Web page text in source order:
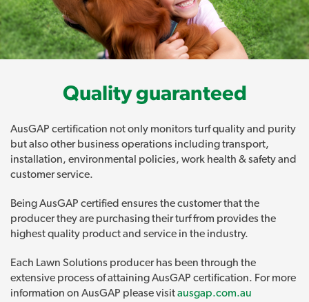
Quality guaranteed
AusGAP certification not only monitors turf quality and purity
but also other business operations including transport,
installation, environmental policies, work health & safety and
customer service.
Being AusGAP certified ensures the customer that the
producer they are purchasing their turf from provides the
highest quality product and service in the industry.
Each Lawn Solutions producer has been through the
extensive process of attaining AusGAP certification. For more
information on AusGAP please visitausgap.com.au